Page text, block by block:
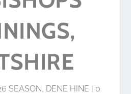
SEASON, DENE HINE | 0